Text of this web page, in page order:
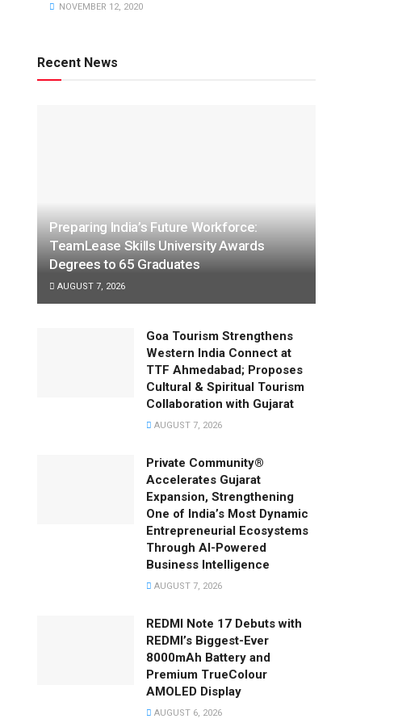
NOVEMBER 12, 2020
Recent News
Preparing India’s Future Workforce:
TeamLease Skills University Awards
Degrees to 65 Graduates
AUGUST 7, 2026
Goa Tourism Strengthens
Western India Connect at
TTF Ahmedabad; Proposes
Cultural & Spiritual Tourism
Collaboration with Gujarat
AUGUST 7, 2026
Private Community®
Accelerates Gujarat
Expansion, Strengthening
One of India’s Most Dynamic
Entrepreneurial Ecosystems
Through AI-Powered
Business Intelligence
AUGUST 7, 2026
REDMI Note 17 Debuts with
REDMI’s Biggest-Ever
8000mAh Battery and
Premium TrueColour
AMOLED Display
AUGUST 6, 2026